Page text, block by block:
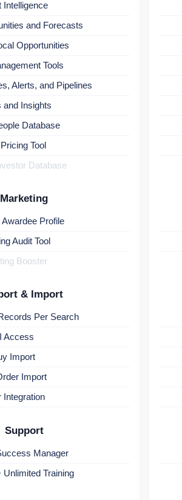
Intelligence
and Forecasts
Opportunities
Tools
Alerts, and Pipelines
and Insights
Database
Tool
Database
Marketing
Profile
Audit Tool
Booster
& Import
Per Search
Access
Import
Import
Integration
Support
Manager
Unlimited Training